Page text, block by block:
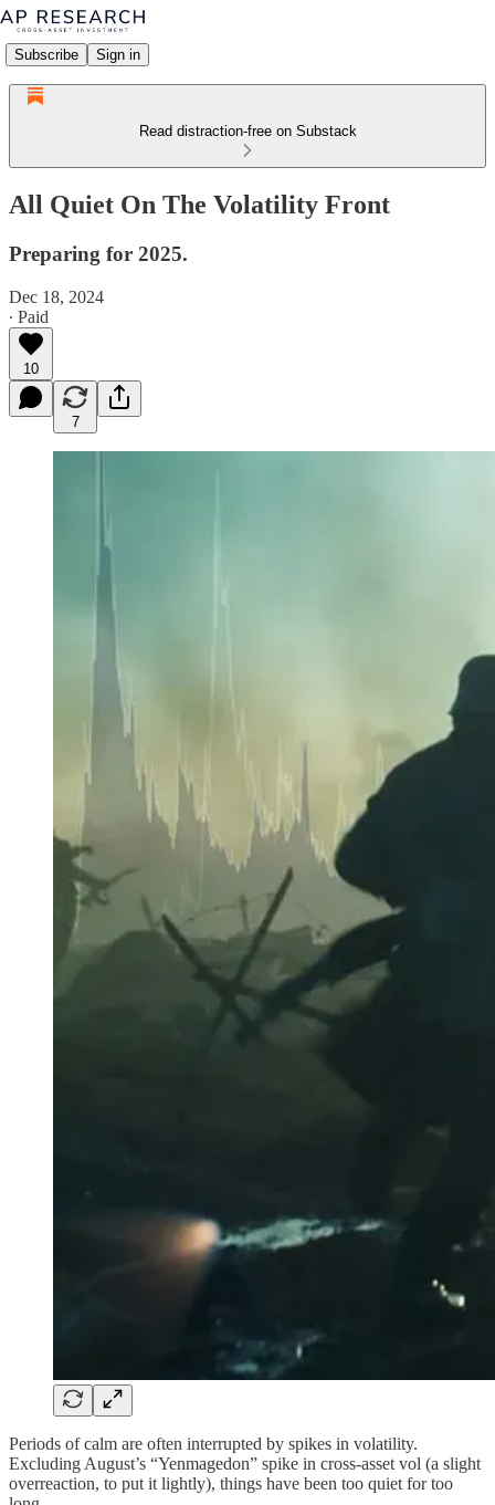
Subscribe Sign in
Read distraction-free on Substack
All Quiet On The Volatility Front
Preparing for 2025.
Dec 18, 2024
∙ Paid
10
7
Periods of calm are often interrupted by spikes in volatility.
Excluding August’s “Yenmagedon” spike in cross-asset vol (a slight
overreaction, to put it lightly), things have been too quiet for too